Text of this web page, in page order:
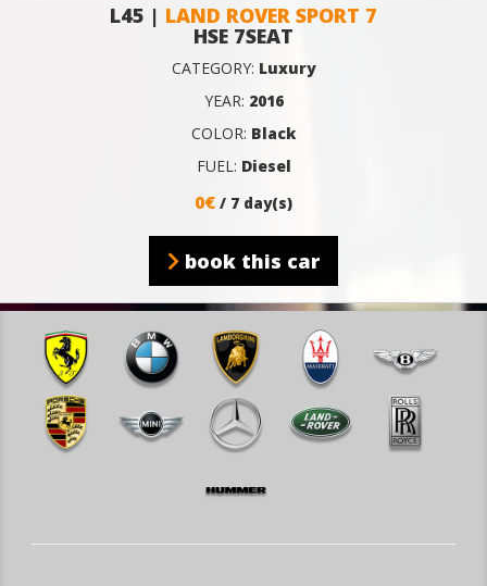
L45 | LAND ROVER SPORT 7
HSE 7SEAT
CATEGORY: Luxury
YEAR: 2016
COLOR: Black
FUEL: Diesel
0€ / 7 day(s)
book this car